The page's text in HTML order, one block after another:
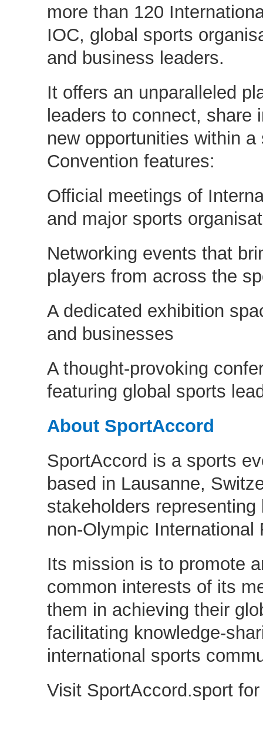
more than 120
IOC, global sports
and business leaders.
It offers an unparalleled
leaders to connect, share
new opportunities within
Convention features:
Official meetings of
and major sports
Networking events that
players from across the
A dedicated exhibition
and businesses
A thought-provoking
featuring global sports
About SportAccord
SportAccord is a sports
based in Lausanne,
stakeholders
non-Olympic International
Its mission is to promote
common interests of its
them in achieving their
facilitating knowledge-
international sports
Visit SportAccord.sport